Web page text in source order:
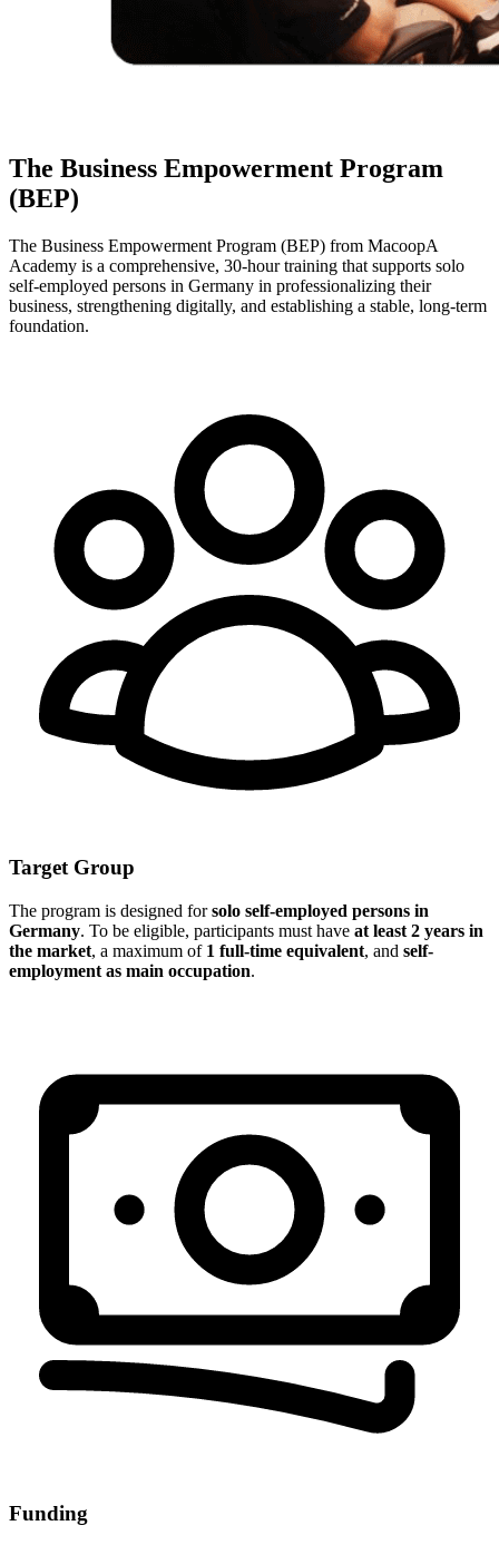
The Business Empowerment Program
(BEP)
The Business Empowerment Program (BEP) from MacoopA
Academy is a comprehensive, 30-hour training that supports solo
self-employed persons in Germany in professionalizing their
business, strengthening digitally, and establishing a stable, long-term
foundation.
Target Group
The program is designed forsolo self-employed persons in
Germany. To be eligible, participants must have at least 2 years in
the market, a maximum of 1 full-time equivalent, and self-
employment as main occupation.
Funding